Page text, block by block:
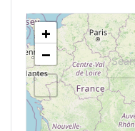
<!---->
+
−